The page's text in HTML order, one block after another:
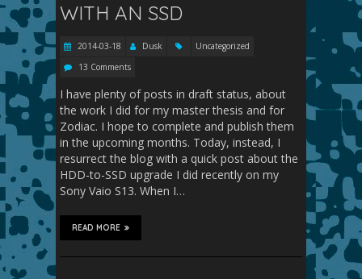
WITH AN SSD
2014-03-18 Dusk
Uncategorized
13 Comments
I have plenty of posts in draft status, about
the work I did for my master thesis and for
Zodiac. I hope to complete and publish them
in the upcoming months. Today, instead, I
resurrect the blog with a quick post about the
HDD-to-SSD upgrade I did recently on my
Sony Vaio S13. When I…
READ MORE